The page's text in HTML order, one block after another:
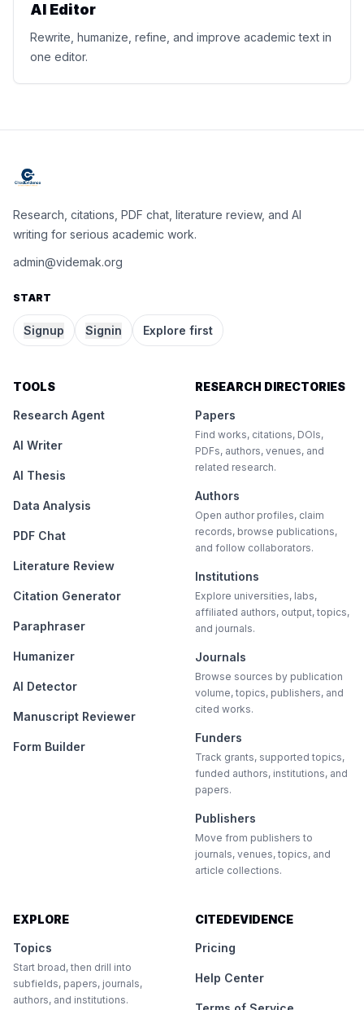
AI Editor
Rewrite, humanize, refine, and improve academic text in
one editor.
Research, citations, PDF chat, literature review, and AI
writing for serious academic work.
admin@videmak.org
START
Signup Signin Explore first
TOOLS
Research Agent
AI Writer
AI Thesis
Data Analysis
PDF Chat
Literature Review
Citation Generator
Paraphraser
Humanizer
AI Detector
Manuscript Reviewer
Form Builder
RESEARCH DIRECTORIES
Papers
Find works, citations, DOIs,
PDFs, authors, venues, and
related research.
Authors
Open author profiles, claim
records, browse publications,
and follow collaborators.
Institutions
Explore universities, labs,
affiliated authors, output, topics,
and journals.
Journals
Browse sources by publication
volume, topics, publishers, and
cited works.
Funders
Track grants, supported topics,
funded authors, institutions, and
papers.
Publishers
Move from publishers to
journals, venues, topics, and
article collections.
EXPLORE
Topics
Start broad, then drill into
subfields, papers, journals,
authors, and institutions.
CITEDEVIDENCE
Pricing
Help Center